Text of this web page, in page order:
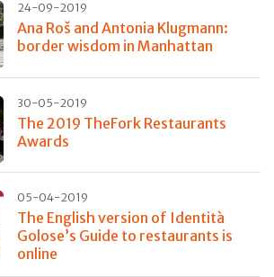
24-09-2019
Ana Roš and Antonia Klugmann:
border wisdom in Manhattan
30-05-2019
The 2019 TheFork Restaurants
Awards
05-04-2019
The English version of Identità
Golose’s Guide to restaurants is
online